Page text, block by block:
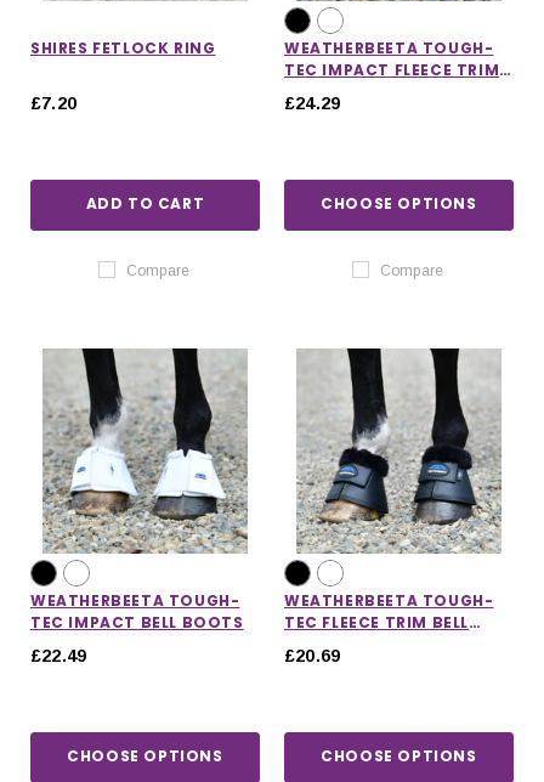
SHIRES FETLOCK RING
£7.20
ADD TO CART
Compare
WEATHERBEETA TOUGH-
TEC IMPACT FLEECE TRIM
£24.29
CHOOSE OPTIONS
Compare
WEATHERBEETA TOUGH-
TEC IMPACT BELL BOOTS
£22.49
CHOOSE OPTIONS
WEATHERBEETA TOUGH-
TEC FLEECE TRIM BELL
£20.69
CHOOSE OPTIONS